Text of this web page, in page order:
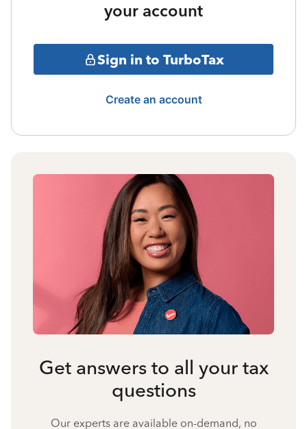
your account
Sign in to TurboTax
Create an account
Get answers to all your tax
questions
Our experts are available on-demand, no